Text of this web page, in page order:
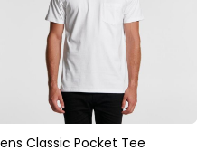
Classic Pocket Tee